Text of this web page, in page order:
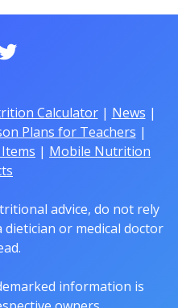
Calculator| News |
Plans for Teachers |
| Mobile Nutrition
advice, do not rely
dietician or medical doctor
information is